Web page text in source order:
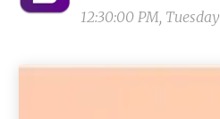
12:30:00 PM,